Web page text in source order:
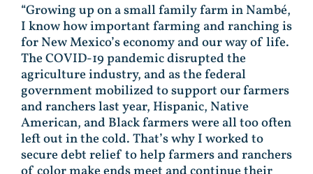
“Growing up on a small family farm in Nambé,
I know how important farming and ranching is
for New Mexico’s economy and our way of life.
The COVID-19 pandemic disrupted the
agriculture industry, and as the federal
government mobilized to support our farmers
and ranchers last year, Hispanic, Native
American, and Black farmers were all too often
left out in the cold. That’s why I worked to
secure debt relief to help farmers and ranchers